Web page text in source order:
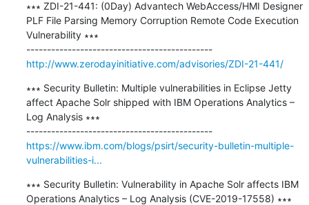
∗∗∗ ZDI-21-441: (0Day) Advantech WebAccess/HMI Designer
PLF File Parsing Memory Corruption Remote Code Execution
Vulnerability ∗∗∗
---------------------------------------------
http://www.zerodayinitiative.com/advisories/ZDI-21-441/
∗∗∗ Security Bulletin: Multiple vulnerabilities in Eclipse Jetty
affect Apache Solr shipped with IBM Operations Analytics –
Log Analysis ∗∗∗
---------------------------------------------
https://www.ibm.com/blogs/psirt/security-bulletin-multiple-
vulnerabilities-i...
∗∗∗ Security Bulletin: Vulnerability in Apache Solr affects IBM
Operations Analytics – Log Analysis (CVE-2019-17558) ∗∗∗